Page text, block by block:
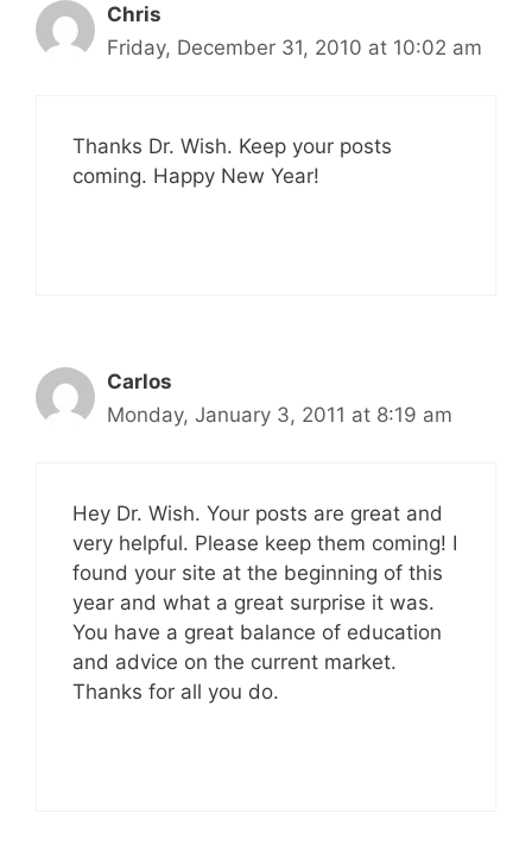
Chris
Friday, December 31, 2010 at 10:02 am
Thanks Dr. Wish. Keep your posts
coming. Happy New Year!
Carlos
Monday, January 3, 2011 at 8:19 am
Hey Dr. Wish. Your posts are great and
very helpful. Please keep them coming! I
found your site at the beginning of this
year and what a great surprise it was.
You have a great balance of education
and advice on the current market.
Thanks for all you do.